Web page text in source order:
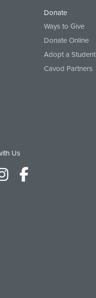
Donate
Ways to Give
Donate Online
Adopt a Student
Cavod Partners
Us